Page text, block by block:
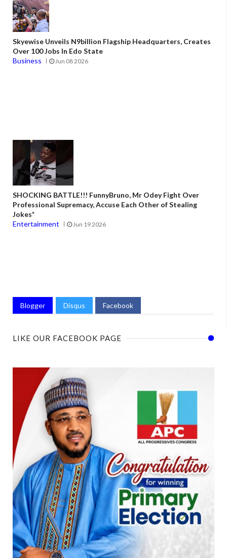
Skyewise Unveils N9billion Flagship Headquarters, Creates
Over 100 Jobs In Edo State
Business
Jun 08 2026
SHOCKING BATTLE!!! FunnyBruno, Mr Odey Fight Over
Professional Supremacy, Accuse Each Other of Stealing
Jokes*
Entertainment
Jun 19 2026
Blogger Disqus Facebook
LIKE OUR FACEBOOK PAGE